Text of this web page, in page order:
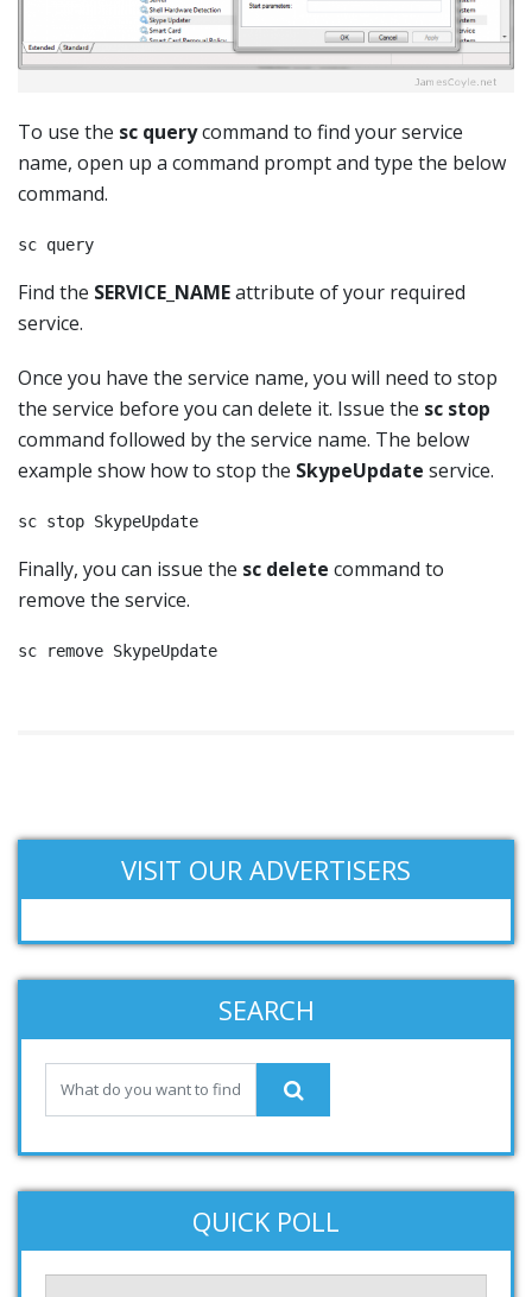
To use the sc querycommand to find your service
name, open up a command prompt and type the below
command.
sc query
Find the SERVICE_NAMEattribute of your required
service.
Once you have the service name, you will need to stop
the service before you can delete it. Issue the sc stop
command followed by the service name. The below
example show how to stop the SkypeUpdate service.
sc stop SkypeUpdate
Finally, you can issue the sc delete command to
remove the service.
sc remove SkypeUpdate
VISIT OUR ADVERTISERS
SEARCH
QUICK POLL